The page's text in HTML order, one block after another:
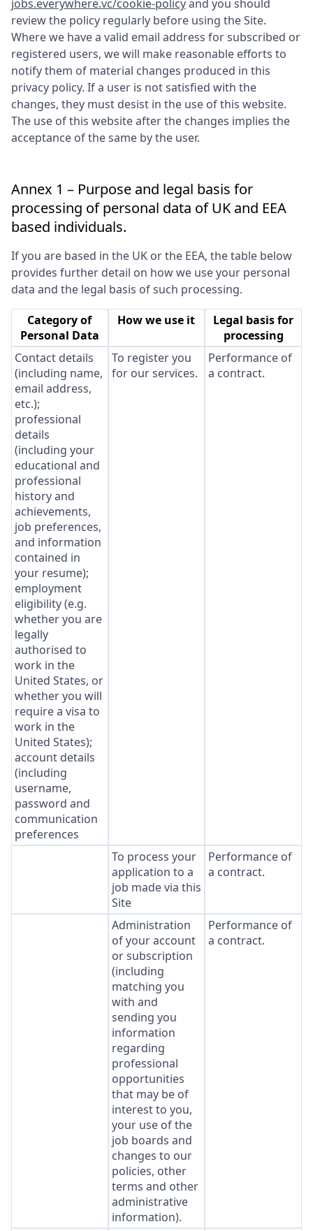
jobs.everywhere.vc/cookie-policyand you should
review the policy regularly before using the Site.
Where we have a valid email address for subscribed or
registered users, we will make reasonable efforts to
notify them of material changes produced in this
privacy policy. If a user is not satisfied with the
changes, they must desist in the use of this website.
The use of this website after the changes implies the
acceptance of the same by the user.
Annex 1 – Purpose and legal basis for
processing of personal data of UK and EEA
based individuals.
If you are based in the UK or the EEA, the table below
provides further detail on how we use your personal
data and the legal basis of such processing.
Category of
Personal Data
How we use it
Legal basis for
processing
Contact details
(including name,
email address,
etc.);
professional
details
(including your
educational and
professional
history and
achievements,
job preferences,
and information
contained in
your resume);
employment
eligibility (e.g.
whether you are
legally
authorised to
work in the
United States, or
whether you will
require a visa to
work in the
United States);
account details
(including
username,
password and
communication
preferences
To register you
for our services.
Performance of
a contract.
To process your
application to a
job made via this
Site
Performance of
a contract.
Administration
of your account
or subscription
(including
matching you
with and
sending you
information
regarding
professional
opportunities
that may be of
interest to you,
your use of the
job boards and
changes to our
policies, other
terms and other
administrative
information).
Performance of
a contract.